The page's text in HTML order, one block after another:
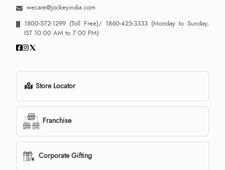
wecare@jockeyindia.com
1800-572-1299 (Toll Free)/ 1860-425-3333 (Monday to Sunday,
IST 10:00 AM to 7:00 PM)
Store Locator
Franchise
Corporate Gifting